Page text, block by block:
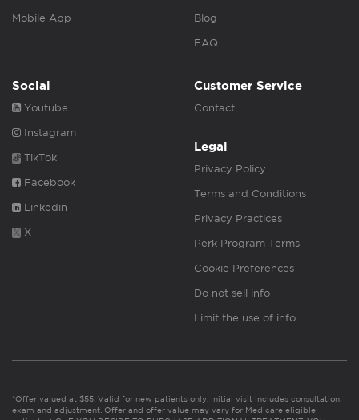
Mobile App Blog
FAQ
Social
Youtube
Instagram
TikTok
Facebook
Linkedin
X
Customer Service
Contact
Legal
Privacy Policy
Terms and Conditions
Privacy Practices
Perk Program Terms
Cookie Preferences
Do not sell info
Limit the use of info
*Offer valued at $55. Valid for new patients only. Initial visit includes consultation,
exam and adjustment. Offer and offer value may vary for Medicare eligible